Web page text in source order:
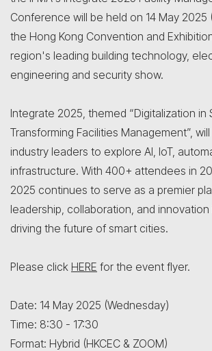
Conference will be held on 14 May 2025
the Hong Kong Convention and
region's leading building technology,
engineering and security show.
Integrate 2025, themed “Digitalization in
Transforming Facilities Management”,
industry leaders to explore AI, IoT,
infrastructure. With 400+ attendees in
2025 continues to serve as a premier
leadership, collaboration, and innovation
driving the future of smart cities.
Please click HERE for the event flyer.
Date: 14 May 2025 (Wednesday)
Time: 8:30 - 17:30
Format: Hybrid (HKCEC & ZOOM)